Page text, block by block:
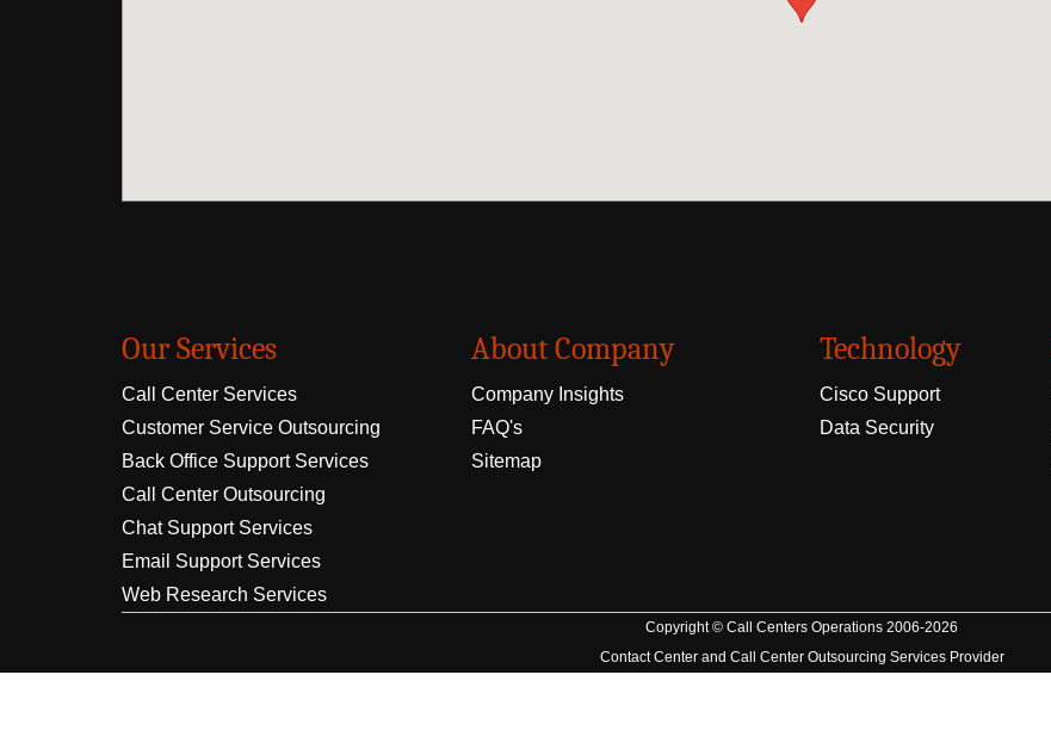
Our Services
Call Center Services
Customer Service Outsourcing
Back Office Support Services
Call Center Outsourcing
Chat Support Services
Email Support Services
Web Research Services
About Company
Company Insights
FAQ's
Sitemap
Technology
Cisco Support
Data Security
Copyright © Call Centers Operations 2006-2026
Contact Center and Call Center Outsourcing Services Provider